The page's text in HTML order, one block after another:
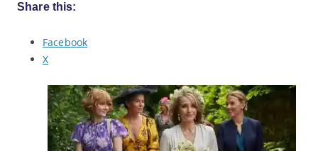
Share this:
Facebook
X